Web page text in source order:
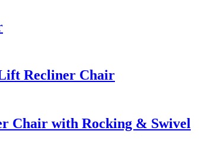
Recliner Chair
Chair with Rocking & Swivel